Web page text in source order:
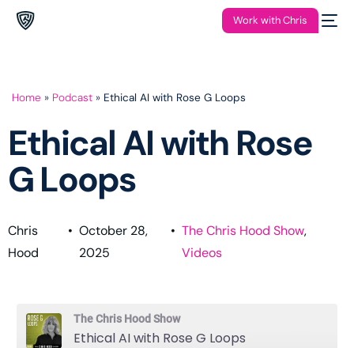
Work with Chris
Home » Podcast » Ethical AI with Rose G Loops
Ethical AI with Rose
G Loops
Chris
Hood
• October 28,
2025
• The Chris Hood Show,
Videos
The Chris Hood Show
Ethical AI with Rose G Loops